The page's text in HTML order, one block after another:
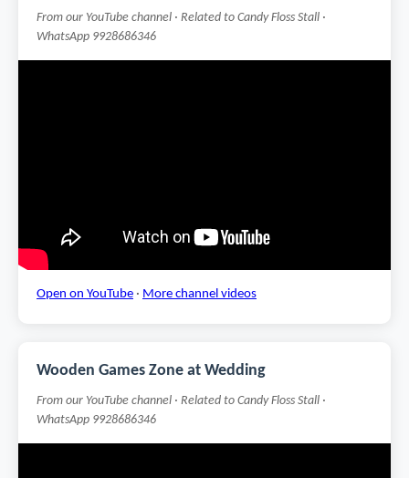
From our YouTube channel · Related to Candy Floss Stall ·
WhatsApp 9928686346
Open on YouTube · More channel videos
Wooden Games Zone at Wedding
From our YouTube channel · Related to Candy Floss Stall ·
WhatsApp 9928686346